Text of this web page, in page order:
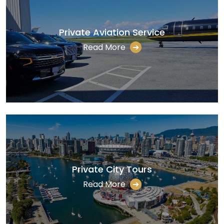
Private Aviation Service
Read More ➔
Private City Tours
Read More ➔